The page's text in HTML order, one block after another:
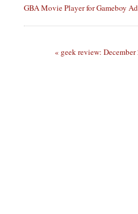
GBAMovie Player for Gameboy
« geek review: December